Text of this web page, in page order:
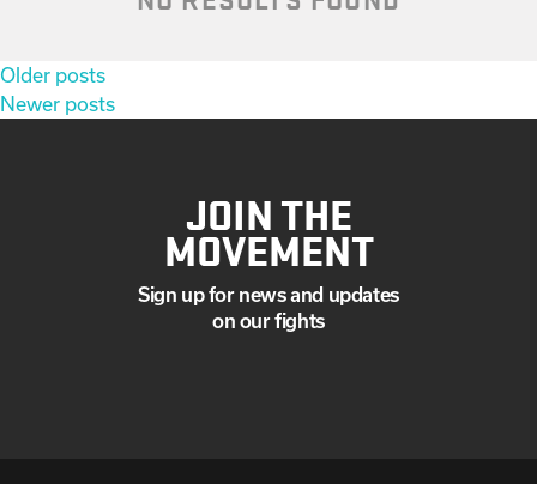
Posts
navigation
Older posts
Newer posts
JOIN THE
MOVEMENT
Sign up for news and updates
on our fights